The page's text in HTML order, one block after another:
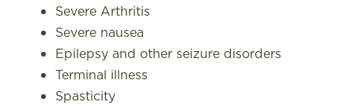
Severe Arthritis
Severe nausea
Epilepsy and other seizure disorders
Terminal illness
Spasticity